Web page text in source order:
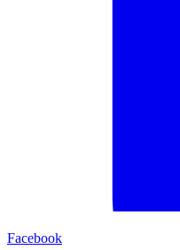
Facebook